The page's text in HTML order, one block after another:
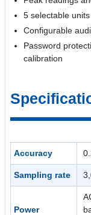
5 selectable
Configurable
Password
calibration
Accuracy
Sampling rate
Power